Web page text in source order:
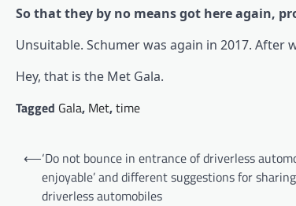
So that they by no means got here again,
Unsuitable. Schumer was again in 2017. After
Hey, that is the Met Gala.
Tagged Gala, Met,time
Post
navigation
⟵‘Do not bounce in entrance of driverless
enjoyable’ and different suggestions for
driverless automobiles